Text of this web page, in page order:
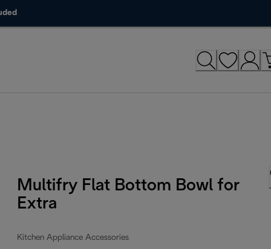
Multifry Flat Bottom Bowl for
Extra
Kitchen Appliance Accessories